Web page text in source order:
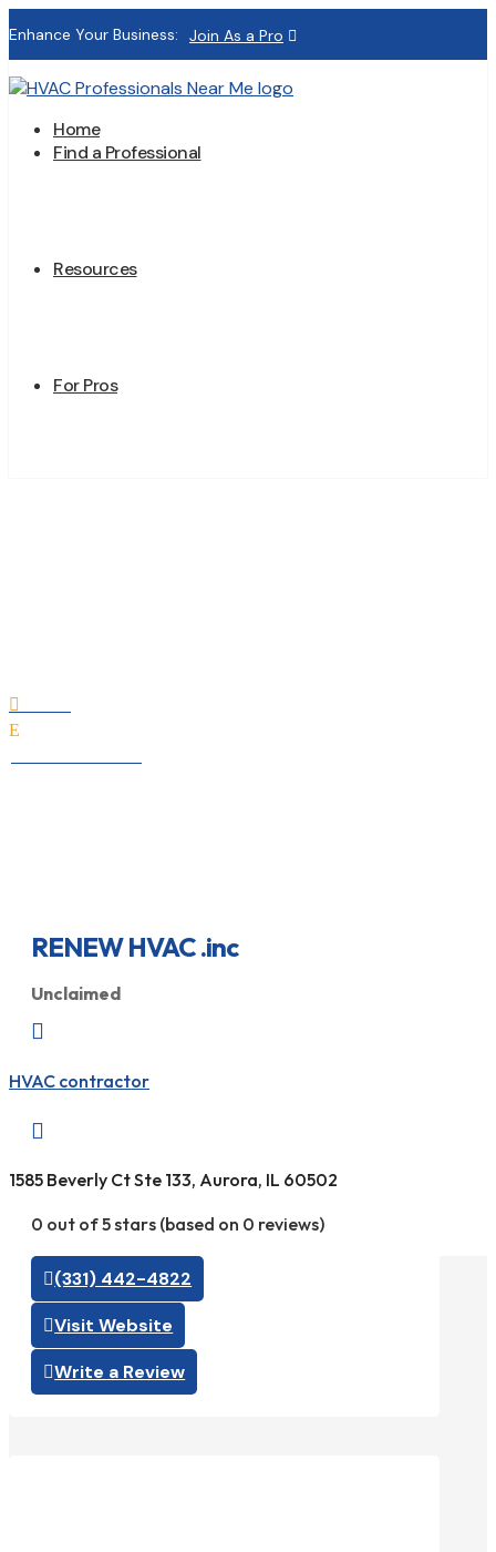
Enhance Your Business: Join As a Pro
Home
Find a Professional
Resources
For Pros

E
RENEW HVAC .inc
Unclaimed

HVAC contractor

1585 Beverly Ct Ste 133, Aurora, IL 60502
0 out of 5 stars (based on 0 reviews)
(331) 442-4822
Visit Website
Write a Review